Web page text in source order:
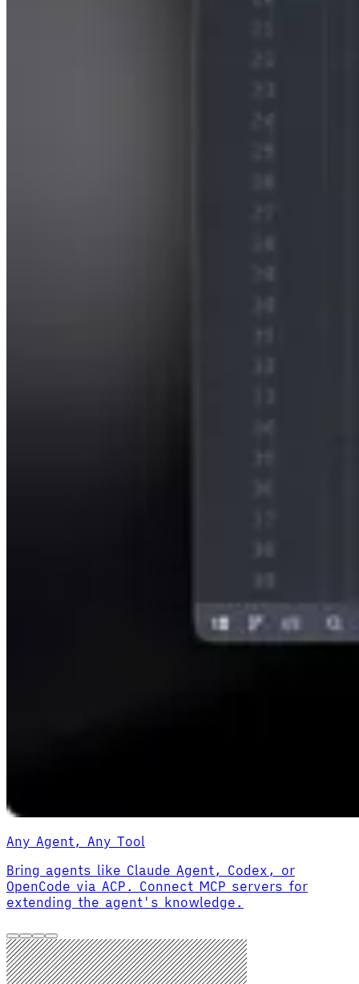
Any Agent, Any Tool
Bring agents like Claude Agent, Codex, or
OpenCode via ACP. Connect MCP servers for
extending the agent's knowledge.